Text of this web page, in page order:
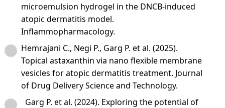
microemulsion hydrogel in the DNCB‑induced
atopic dermatitis model.
Inflammopharmacology.
Hemrajani C., Negi P., Garg P. et al. (2025).
Topical astaxanthin via nano flexible membrane
vesicles for atopic dermatitis treatment. Journal
of Drug Delivery Science and Technology.
Garg P. et al. (2024). Exploring the potential of